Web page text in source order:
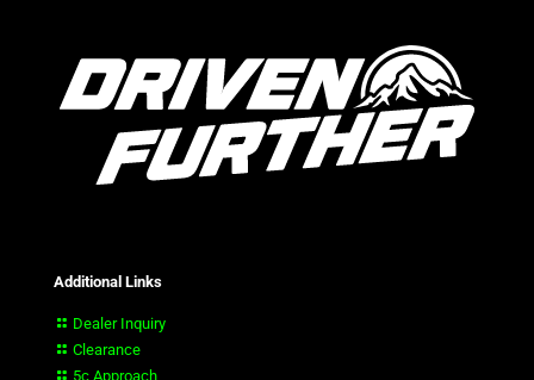
Additional Links
Dealer Inquiry
Clearance
5c Approach